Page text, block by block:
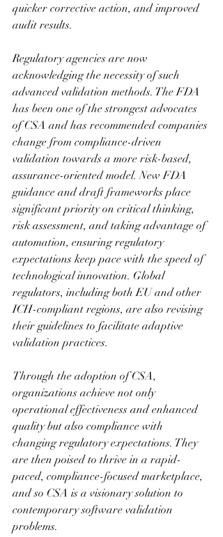
quicker corrective action, and improved
audit results.
Regulatory agencies are now
acknowledging the necessity of such
advanced validation methods. The FDA
has been one of the strongest advocates
of CSA and has recommended companies
change from compliance-driven
validation towards a more risk-based,
assurance-oriented model. New FDA
guidance and draft frameworks place
significant priority on critical thinking,
risk assessment, and taking advantage of
automation, ensuring regulatory
expectations keep pace with the speed of
technological innovation. Global
regulators, including both EU and other
ICH-compliant regions, are also revising
their guidelines to facilitate adaptive
validation practices.
Through the adoption of CSA,
organizations achieve not only
operational effectiveness and enhanced
quality but also compliance with
changing regulatory expectations. They
are then poised to thrive in a rapid-
paced, compliance-focused marketplace,
and so CSA is a visionary solution to
contemporary software validation
problems.